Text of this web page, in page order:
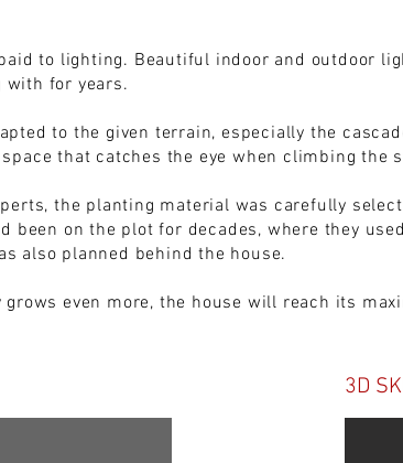
to lighting. Beautiful indoor and outdoor
with for years.
to the given terrain, especially the
that catches the eye when climbing the
the planting material was carefully
been on the plot for decades, where they
also planned behind the house.
grows even more, the house will reach its
3D